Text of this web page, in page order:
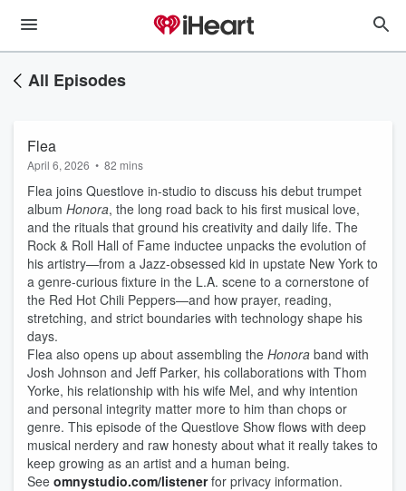
All Episodes
Flea
April 6, 2026 • 82 mins
Flea joins Questlove in-studio to discuss his debut trumpet
album Honora, the long road back to his first musical love,
and the rituals that ground his creativity and daily life. The
Rock & Roll Hall of Fame inductee unpacks the evolution of
his artistry—from a Jazz-obsessed kid in upstate New York to
a genre-curious fixture in the L.A. scene to a cornerstone of
the Red Hot Chili Peppers—and how prayer, reading,
stretching, and strict boundaries with technology shape his
days.
Flea also opens up about assembling the Honora band with
Josh Johnson and Jeff Parker, his collaborations with Thom
Yorke, his relationship with his wife Mel, and why intention
and personal integrity matter more to him than chops or
genre. This episode of the Questlove Show flows with deep
musical nerdery and raw honesty about what it really takes to
keep growing as an artist and a human being.
See omnystudio.com/listenerfor privacy information.